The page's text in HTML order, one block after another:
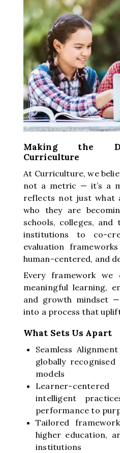
Making the
Curriculture
At Curriculture, we
not a metric — it’s a
reflects not just what
who they are
schools, colleges, and
institutions to co-
evaluation
human-centered, and
Every framework
meaningful learning,
and growth mindset
into a process that
What Sets Us Apart
Seamless
globally
models
Learner-
intelligent
performance to
Tailored
higher education,
institutions